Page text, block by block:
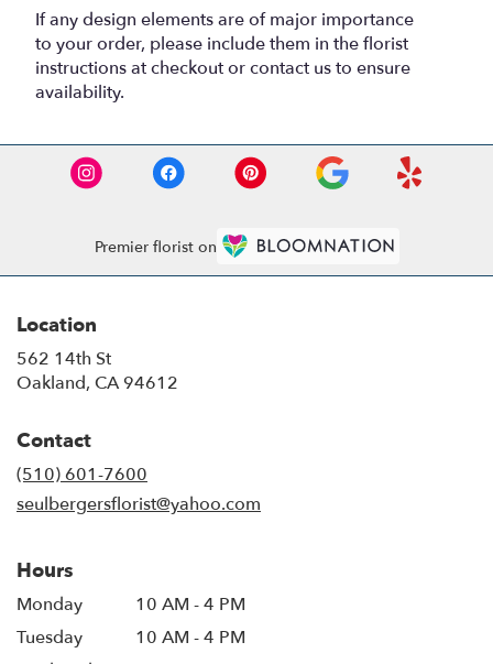
If any design elements are of major importance
to your order, please include them in the florist
instructions at checkout or contact us to ensure
availability.
Premier florist on
Location
562 14th St
Oakland, CA 94612
Contact
(510) 601-7600
seulbergersflorist@yahoo.com
Hours
Monday
10 AM - 4 PM
Tuesday
10 AM - 4 PM